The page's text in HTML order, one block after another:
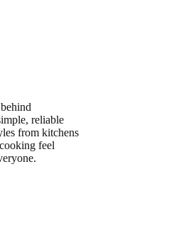
reliable
from kitchens
feel